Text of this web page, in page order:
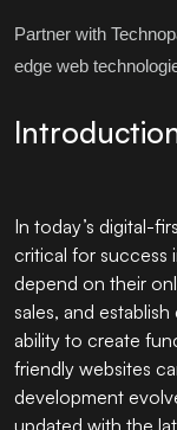
Partner with
edge web
In today’s digital-
critical for success
depend on their
sales, and
ability to create
friendly websites
development